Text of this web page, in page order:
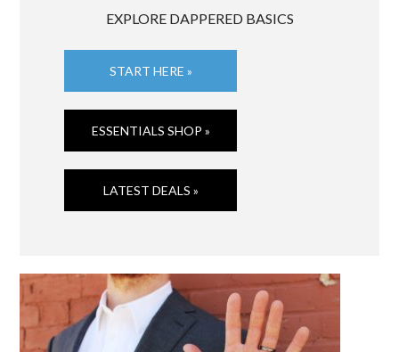
EXPLORE DAPPERED BASICS
START HERE »
ESSENTIALS SHOP »
LATEST DEALS »